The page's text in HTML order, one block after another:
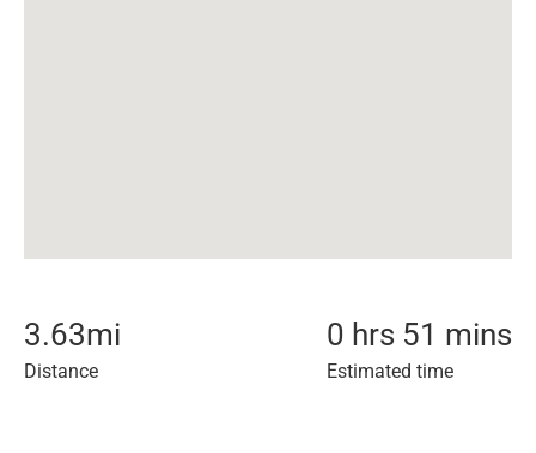
3.63mi
Distance
0 hrs 51 mins
Estimated time